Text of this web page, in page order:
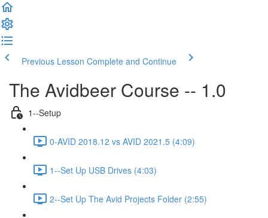
Previous Lesson Complete and Continue
The Avidbeer Course -- 1.0
1--Setup
0-AVID 2018.12 vs AVID 2021.5 (4:09)
1--Set Up USB Drives (4:03)
2--Set Up The Avid Projects Folder (2:55)